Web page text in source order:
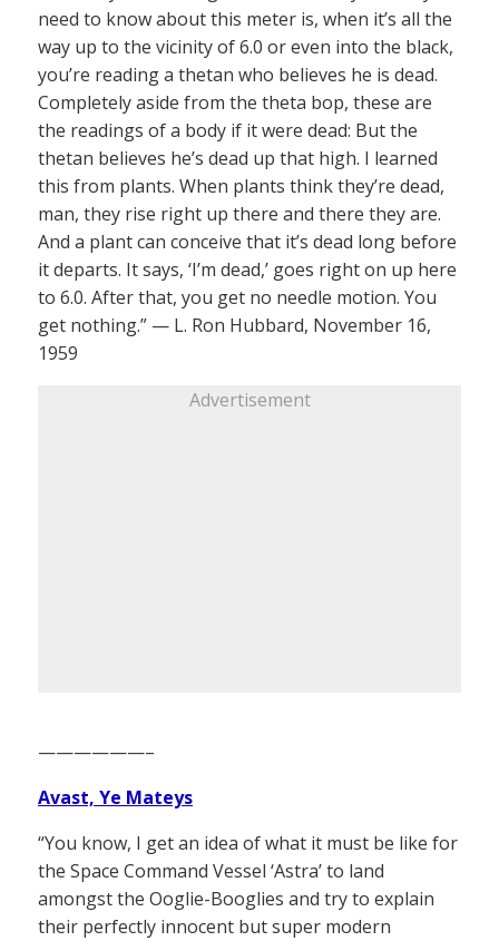
need to know about this meter is, when it’s all the
way up to the vicinity of 6.0 or even into the black,
you’re reading a thetan who believes he is dead.
Completely aside from the theta bop, these are
the readings of a body if it were dead: But the
thetan believes he’s dead up that high. I learned
this from plants. When plants think they’re dead,
man, they rise right up there and there they are.
And a plant can conceive that it’s dead long before
it departs. It says, ‘I’m dead,’ goes right on up here
to 6.0. After that, you get no needle motion. You
get nothing.” — L. Ron Hubbard, November 16,
1959
Advertisement
——————–
Avast, Ye Mateys
“You know, I get an idea of what it must be like for
the Space Command Vessel ‘Astra’ to land
amongst the Ooglie-Booglies and try to explain
their perfectly innocent but super modern